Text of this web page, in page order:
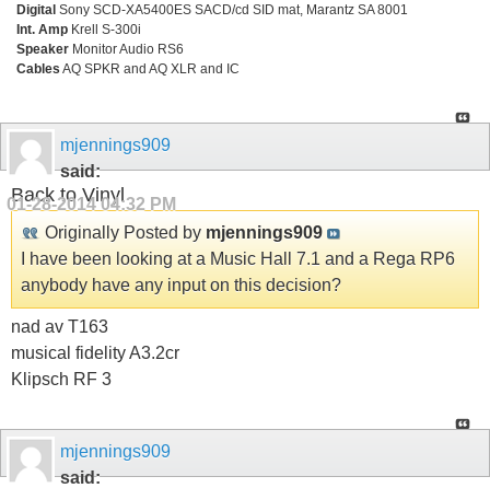
Digital Sony SCD-XA5400ES SACD/cd SID mat, Marantz SA 8001
Int. Amp Krell S-300i
Speaker Monitor Audio RS6
Cables AQ SPKR and AQ XLR and IC
mjennings909
said:
01-28-201404:32 PM
Back to Vinyl
Originally Posted by mjennings909
I have been looking at a Music Hall 7.1 and a Rega RP6
anybody have any input on this decision?
nad av T163
musical fidelity A3.2cr
Klipsch RF 3
mjennings909
said: